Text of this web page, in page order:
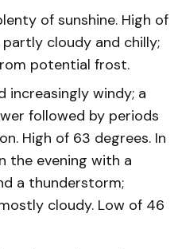
of sunshine. High of
cloudy and chilly;
potential frost.
increasingly windy; a
followed by periods
High of 63 degrees. In
the evening with a
a thunderstorm;
cloudy. Low of 46